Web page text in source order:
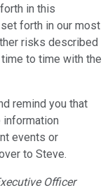
in this
forth in our most
risks described
to time with the
remind you that
information
events or
to Steve.
Officer